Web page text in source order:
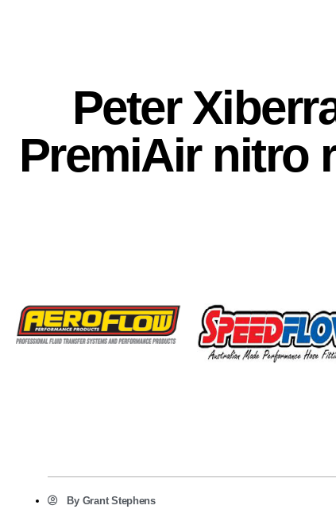
Peter
PremiAir nitro
ByGrant Stephens